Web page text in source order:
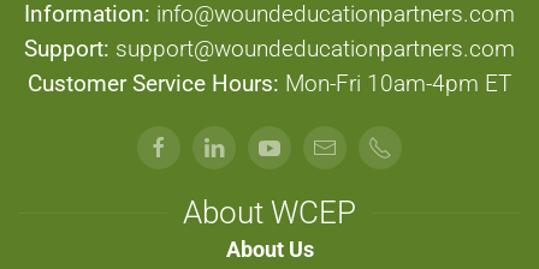
Information: info@woundeducationpartners.com
Support: support@woundeducationpartners.com
Customer Service Hours: Mon-Fri 10am-4pm ET
About WCEP
About Us